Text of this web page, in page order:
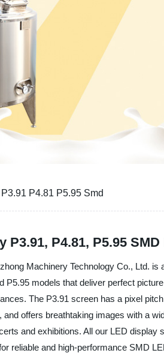
P3.91 P4.81 P5.95 Smd
P3.91, P4.81, P5.95
Machinery Technology Co., Ltd.
P5.95 models that deliver perfect
The P3.91 screen has a pixel
and offers breathtaking images with a
and exhibitions. All our LED display
reliable and high-performance SMD